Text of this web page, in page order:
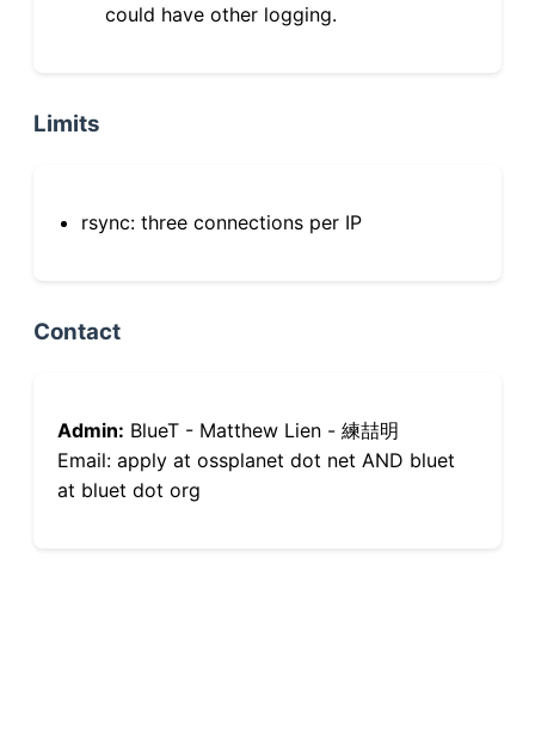
could have other logging.
Limits
rsync: three connections per IP
Contact
Admin: BlueT - Matthew Lien - 練喆明
Email: apply at ossplanet dot net AND bluet
at bluet dot org